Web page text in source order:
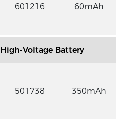
601216 60mAh
Voltage Battery
501738 350mAh